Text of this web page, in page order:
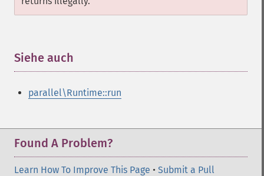
Siehe auch
parallel\Runtime::run
Found A Problem?
Learn How To Improve This Page • Submit a Pull